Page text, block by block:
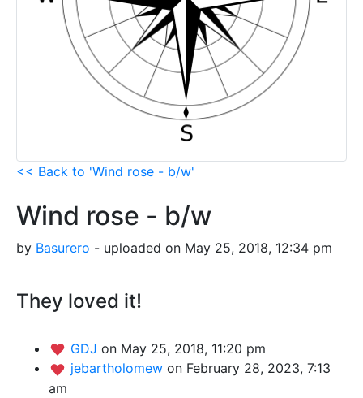
<< Back to 'Wind rose - b/w'
Wind rose - b/w
by Basurero - uploaded on May 25, 2018, 12:34 pm
They loved it!
GDJ on May 25, 2018, 11:20 pm
jebartholomew on February 28, 2023, 7:13
am